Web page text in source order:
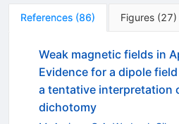
References (86) Figures (27)
Weak magnetic fields in
Evidence for a dipole
a tentative interpretation
dichotomy